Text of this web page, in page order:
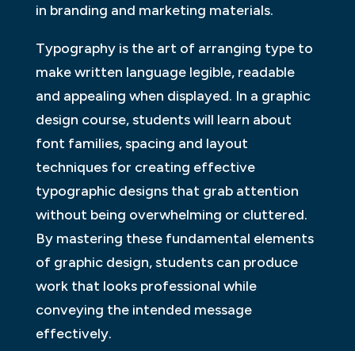
in branding and marketing materials.
Typography is the art of arranging type to
make written language legible, readable
and appealing when displayed. In a graphic
design course, students will learn about
font families, spacing and layout
techniques for creating effective
typographic designs that grab attention
without being overwhelming or cluttered.
By mastering these fundamental elements
of graphic design, students can produce
work that looks professional while
conveying the intended message
effectively.